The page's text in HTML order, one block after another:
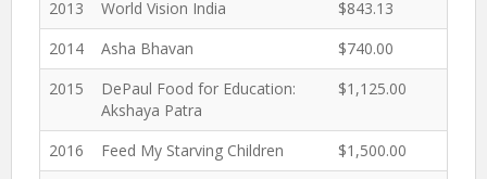
2013
World Vision India
$843.13
2014
Asha Bhavan
$740.00
2015
DePaul Food for Education:
Akshaya Patra
$1,125.00
2016 Feed My Starving Children
$1,500.00